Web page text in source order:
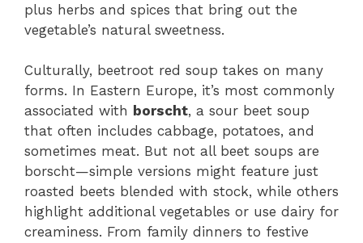
plus herbs and spices that bring out the
vegetable’s natural sweetness.
Culturally, beetroot red soup takes on many
forms. In Eastern Europe, it’s most commonly
associated with borscht, a sour beet soup
that often includes cabbage, potatoes, and
sometimes meat. But not all beet soups are
borscht—simple versions might feature just
roasted beets blended with stock, while others
highlight additional vegetables or use dairy for
creaminess. From family dinners to festive